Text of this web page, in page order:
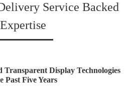
Service Backed
Display Technologies
Past Five Years